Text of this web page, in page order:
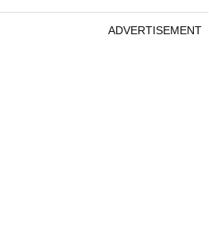
ADVERTISEMENT